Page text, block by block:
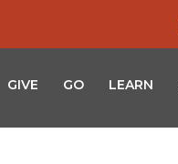
GIVE GO LEARN